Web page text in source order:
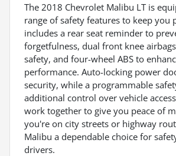
The 2018 Chevrolet Malibu LT is
range of safety features to keep you
includes a rear seat reminder to
forgetfulness, dual front knee
safety, and four-wheel ABS to
performance. Auto-locking power
security, while a programmable
additional control over vehicle
work together to give you peace of
you're on city streets or highway
Malibu a dependable choice for
drivers.